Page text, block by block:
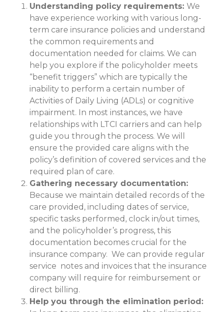
Understanding policy requirements: We
have experience working with various long-
term care insurance policies and understand
the common requirements and
documentation needed for claims. We can
help you explore if the policyholder meets
“benefit triggers” which are typically the
inability to perform a certain number of
Activities of Daily Living (ADLs) or cognitive
impairment. In most instances, we have
relationships with LTCI carriers and can help
guide you through the process. We will
ensure the provided care aligns with the
policy’s definition of covered services and the
required plan of care.
Gathering necessary documentation:
Because we maintain detailed records of the
care provided, including dates of service,
specific tasks performed, clock in/out times,
and the policyholder’s progress, this
documentation becomes crucial for the
insurance company. We can provide regular
service notes and invoices that the insurance
company will require for reimbursement or
direct billing.
Help you through the elimination period: